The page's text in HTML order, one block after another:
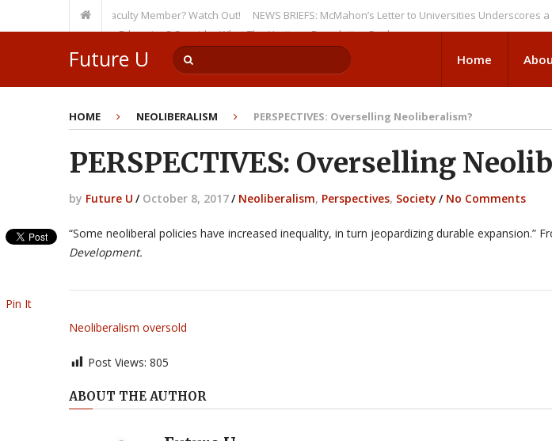
as a Tenured Faculty Member? Watch Out! NEWS BRIEFS: McMahon’s Letter to Universities Underscores a
on Higher Education? Consider What The Heritage Foundation Seeks
Future U Home
HOME NEOLIBERALISM PERSPECTIVES: Overselling Neoliberalism?
PERSPECTIVES: Overselling
by Future U / October 8, 2017/ Neoliberalism, Perspectives, Society / No Comments
“Some neoliberal policies have increased inequality, in turn jeopardizing durable expansion.”
Development.
Neoliberalism oversold
Post Views: 805
Pin It
ABOUT THE AUTHOR